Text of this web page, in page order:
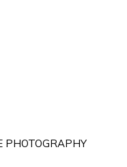
PHOTOGRAPHY